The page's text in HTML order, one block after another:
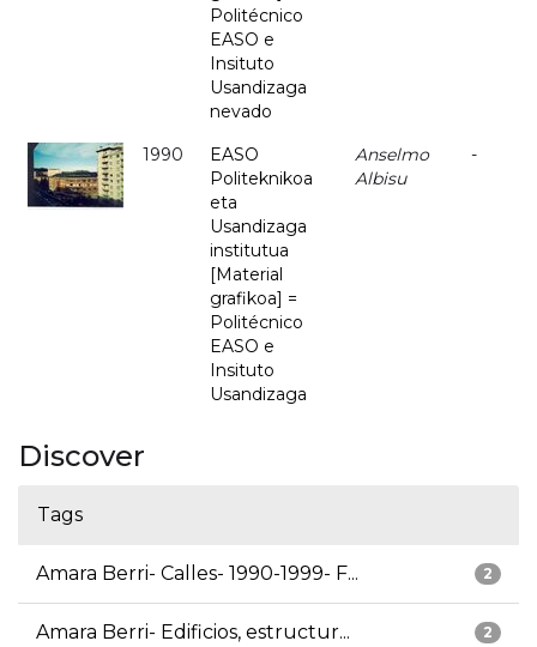
Politécnico
EASO e
Insituto
Usandizaga
nevado
1990
EASO
Politeknikoa
eta
Usandizaga
institutua
[Material
grafikoa] =
Politécnico
EASO e
Insituto
Usandizaga
Anselmo
Albisu
-
Discover
Tags
2
Amara Berri- Calles- 1990-1999- F...
2
Amara Berri- Edificios, estructur...